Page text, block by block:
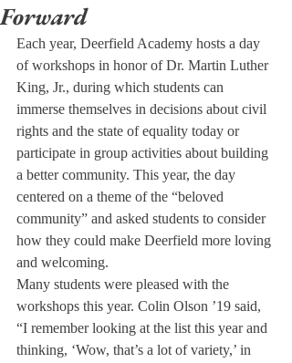
Forward
Each year, Deerfield Academy hosts a day
of workshops in honor of Dr. Martin Luther
King, Jr., during which students can
immerse themselves in decisions about civil
rights and the state of equality today or
participate in group activities about building
a better community. This year, the day
centered on a theme of the “beloved
community” and asked students to consider
how they could make Deerfield more loving
and welcoming.
Many students were pleased with the
workshops this year. Colin Olson ’19 said,
“I remember looking at the list this year and
thinking, ‘Wow, that’s a lot of variety,’ in